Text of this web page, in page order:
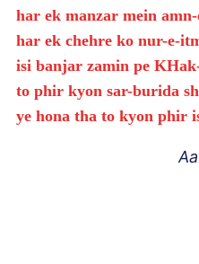
har ek manzar mein
har ek chehre ko nur-e-
isi banjar zamin pe
to phir kyon sar-burida
ye hona tha to kyon phir